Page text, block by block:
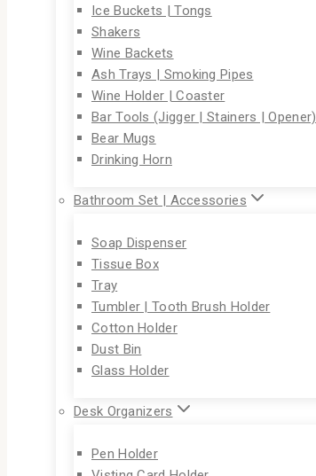
Ice Buckets | Tongs
Shakers
Wine Backets
Ash Trays | Smoking Pipes
Wine Holder | Coaster
Bar Tools (Jigger | Stainers | Opener)
Bear Mugs
Drinking Horn
Bathroom Set | Accessories
Soap Dispenser
Tissue Box
Tray
Tumbler | Tooth Brush Holder
Cotton Holder
Dust Bin
Glass Holder
Desk Organizers
Pen Holder